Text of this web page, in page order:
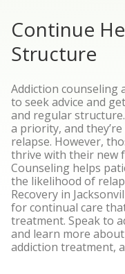
Continue
Structure
Addiction counseling
to seek advice and
and regular
a priority, and
relapse. However,
thrive with their new
Counseling helps
the likelihood of
Recovery in
for continual care
treatment. Speak to
and learn more
addiction treatment,